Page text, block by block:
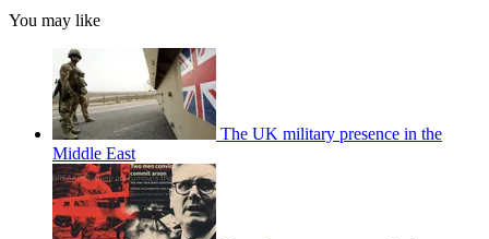
You may like
The UK military presence in the
Middle East